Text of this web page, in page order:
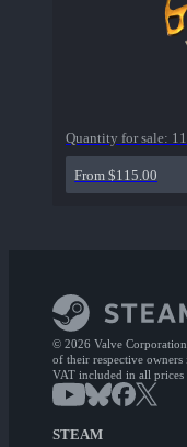
Quantity for sale:
From $115.00
© 2026 Valve
of their respective owners
VAT included in all prices
STEAM